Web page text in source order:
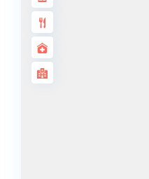
ISLAND
PORT DE
CITY WALK